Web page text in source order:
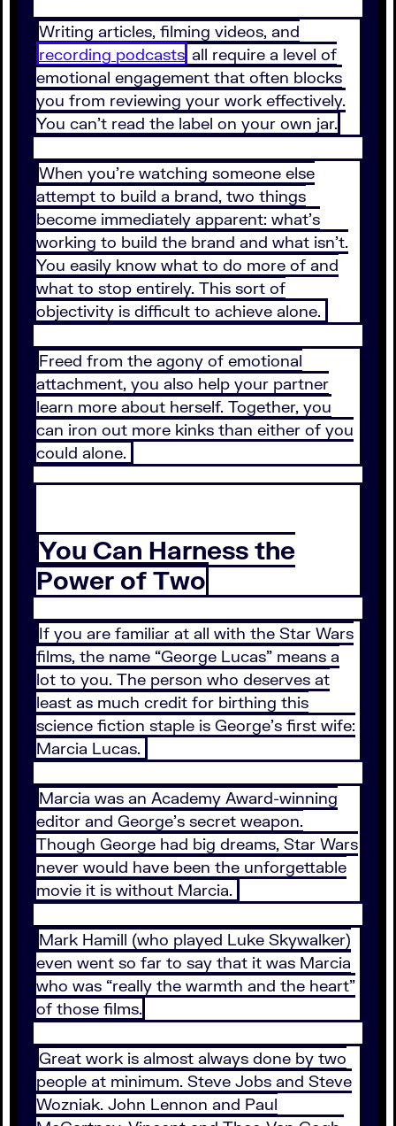
Writing articles, filming videos, and
recording podcasts all require a level of
emotional engagement that often blocks
you from reviewing your work effectively.
You can’t read the label on your own jar.
When you’re watching someone else
attempt to build a brand, two things
become immediately apparent: what’s
working to build the brand and what isn’t.
You easily know what to do more of and
what to stop entirely. This sort of
objectivity is difficult to achieve alone.
Freed from the agony of emotional
attachment, you also help your partner
learn more about herself. Together, you
can iron out more kinks than either of you
could alone.
You Can Harness the
Power of Two
If you are familiar at all with the Star Wars
films, the name “George Lucas” means a
lot to you. The person who deserves at
least as much credit for birthing this
science fiction staple is George’s first wife:
Marcia Lucas.
Marcia was an Academy Award-winning
editor and George’s secret weapon.
Though George had big dreams, Star Wars
never would have been the unforgettable
movie it is without Marcia.
Mark Hamill (who played Luke Skywalker)
even went so far to say that it was Marcia
who was “really the warmth and the heart”
of those films.
Great work is almost always done by two
people at minimum. Steve Jobs and Steve
Wozniak. John Lennon and Paul